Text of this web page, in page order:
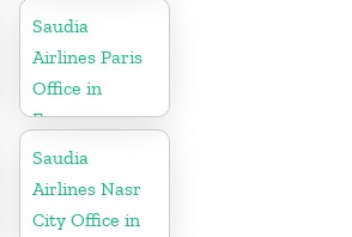
Saudia
Airlines Paris
Office in
France
Saudia
Airlines Nasr
City Office in